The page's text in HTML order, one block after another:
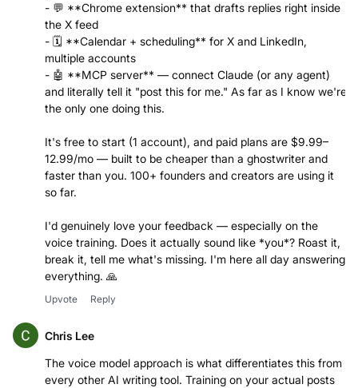
- 💬 **Chrome extension** that drafts replies right inside
the X feed
- 🗓️ **Calendar + scheduling** for X and LinkedIn,
multiple accounts
- 🤖 **MCP server** — connect Claude (or any agent)
and literally tell it "post this for me." As far as I know we're
the only one doing this.
It's free to start (1 account), and paid plans are $9.99–
12.99/mo — built to be cheaper than a ghostwriter and
faster than you. 100+ founders and creators are using it
so far.
I'd genuinely love your feedback — especially on the
voice training. Does it actually sound like *you*? Roast it,
break it, tell me what's missing. I'm here all day answering
everything. 🙏
Upvote Reply
Chris Lee
The voice model approach is what differentiates this from
every other AI writing tool. Training on your actual posts